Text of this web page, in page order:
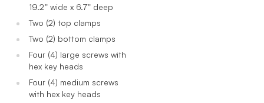
19.2” wide x 6.7” deep
Two (2) top clamps
Two (2) bottom clamps
Four (4) large screws with
hex key heads
Four (4) medium screws
with hex key heads